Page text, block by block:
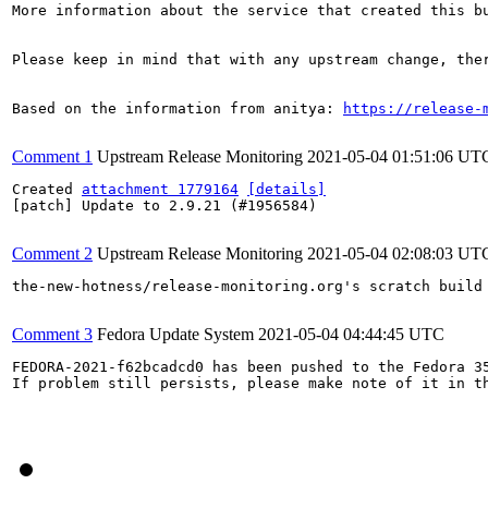
More information about the service that created this
Please keep in mind that with any upstream change,
Based on the information from anitya: https://release-
Comment 1 Upstream Release Monitoring 2021-05-04 01:51:06
Created attachment 1779164
[details]
[patch] Update to 2.9.21 (#1956584)
Comment 2 Upstream Release Monitoring 2021-05-04 02:08:03
the-new-hotness/release-monitoring.org's scratch
Comment 3 Fedora Update System 2021-05-04 04:44:45 UTC
FEDORA-2021-f62bcadcd0 has been pushed to the
If problem still persists, please make note of it in